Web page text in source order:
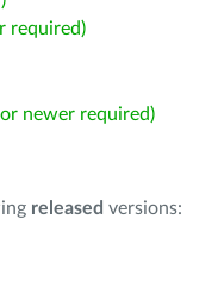
required)
newer required)
released versions: